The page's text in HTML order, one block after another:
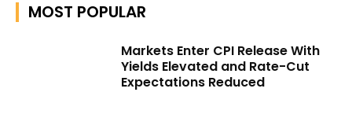
MOST POPULAR
Markets Enter CPI Release With
Yields Elevated and Rate-Cut
Expectations Reduced